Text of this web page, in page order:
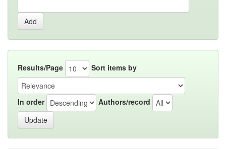
Results/Page Sort items by
In order Authors/record